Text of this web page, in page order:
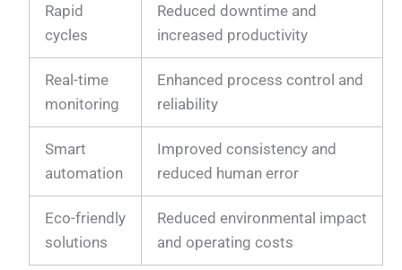
Rapid
cycles
Reduced downtime and
increased productivity
Real-time
monitoring
Enhanced process control and
reliability
Smart
automation
Improved consistency and
reduced human error
Eco-friendly
solutions
Reduced environmental impact
and operating costs